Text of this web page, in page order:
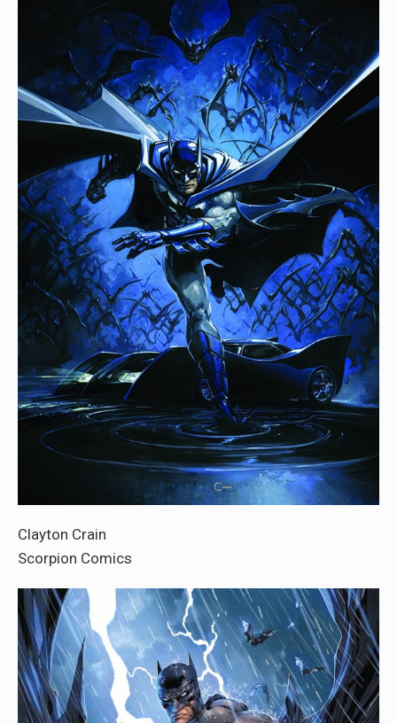
Clayton Crain
Scorpion Comics